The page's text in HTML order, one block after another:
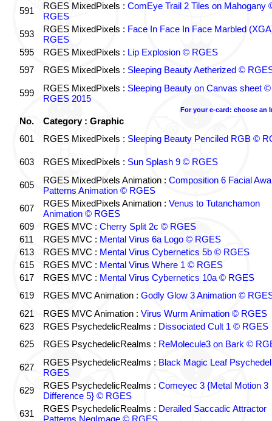
591
RGES MixedPixels : ComEye Trail 2 Tiles on Mahogany
RGES
593
RGES MixedPixels : Face In Face In Face Marbled
RGES
595
RGES MixedPixels : Lip Explosion © RGES
597
RGES MixedPixels : Sleeping Beauty Aetherized ©
599 RGES MixedPixels : Sleeping Beauty on Canvas sheet ©
RGES 2015
For your e-card: choose an
No.
Category : Graphic
601
RGES MixedPixels : Sleeping Beauty Penciled RGB ©
603 RGES MixedPixels : Sun Splash 9 © RGES
605 RGES MixedPixels Animation : Composition 6 Facial
Patterns Animation © RGES
607
RGES MixedPixels Animation : Venus to Tutanchamon
Animation © RGES
609
RGES MVC : Cherry Split 2c © RGES
611
RGES MVC : Mental Virus 6a Logo © RGES
613
RGES MVC : Mental Virus Cybernetics 5b © RGES
615
RGES MVC : Mental Virus Where 1 © RGES
617
RGES MVC : Mental Virus Cybernetics 10a © RGES
619
RGES MVC Animation : Godly Glow 3 Animation ©
621
RGES MVC Animation : Virus Wurm Animation © RGES
623
RGES PsychedelicRealms : Dissociated Cult 1 © RGES
625
RGES PsychedelicRealms : ReMolecule3 on Bark ©
627 RGES PsychedelicRealms : Black Magic Leaf
RGES
629
RGES PsychedelicRealms : Comeyec 3 {Metal Motion 3
Difference 5} © RGES
631
RGES PsychedelicRealms : Derailed Saccadic Attractor
Patterns NegImage © RGES